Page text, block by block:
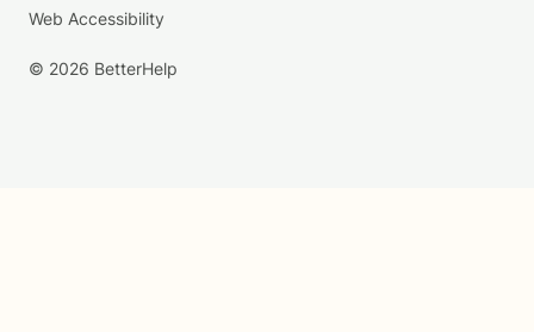
Web Accessibility
© 2026 BetterHelp